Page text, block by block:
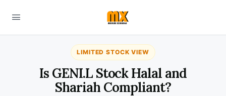
LIMITED STOCK VIEW
Is GENI.L Stock Halal and
Shariah Compliant?